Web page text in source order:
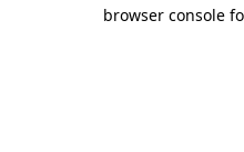
browser console